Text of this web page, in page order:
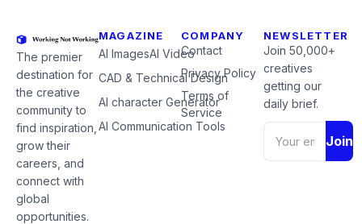
The premier
destination for
the creative
community to
find inspiration,
grow their
careers, and
connect with
global
opportunities.
MAGAZINE
AI ImagesAI Video
CAD & Technical Design
AI character Generator
AI Communication Tools
COMPANY
Contact
Privacy Policy
Terms of
Service
NEWSLETTER
Join 50,000+
creatives
getting our
daily brief.
Join